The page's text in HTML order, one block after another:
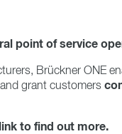
point of service
Brückner ONE
and grant customers
to find out more.